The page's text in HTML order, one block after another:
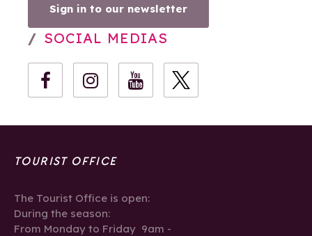
Sign in to our newsletter
SOCIAL MEDIAS
TOURIST OFFICE
The Tourist Office is open:
During the season:
From Monday to Friday 9am -